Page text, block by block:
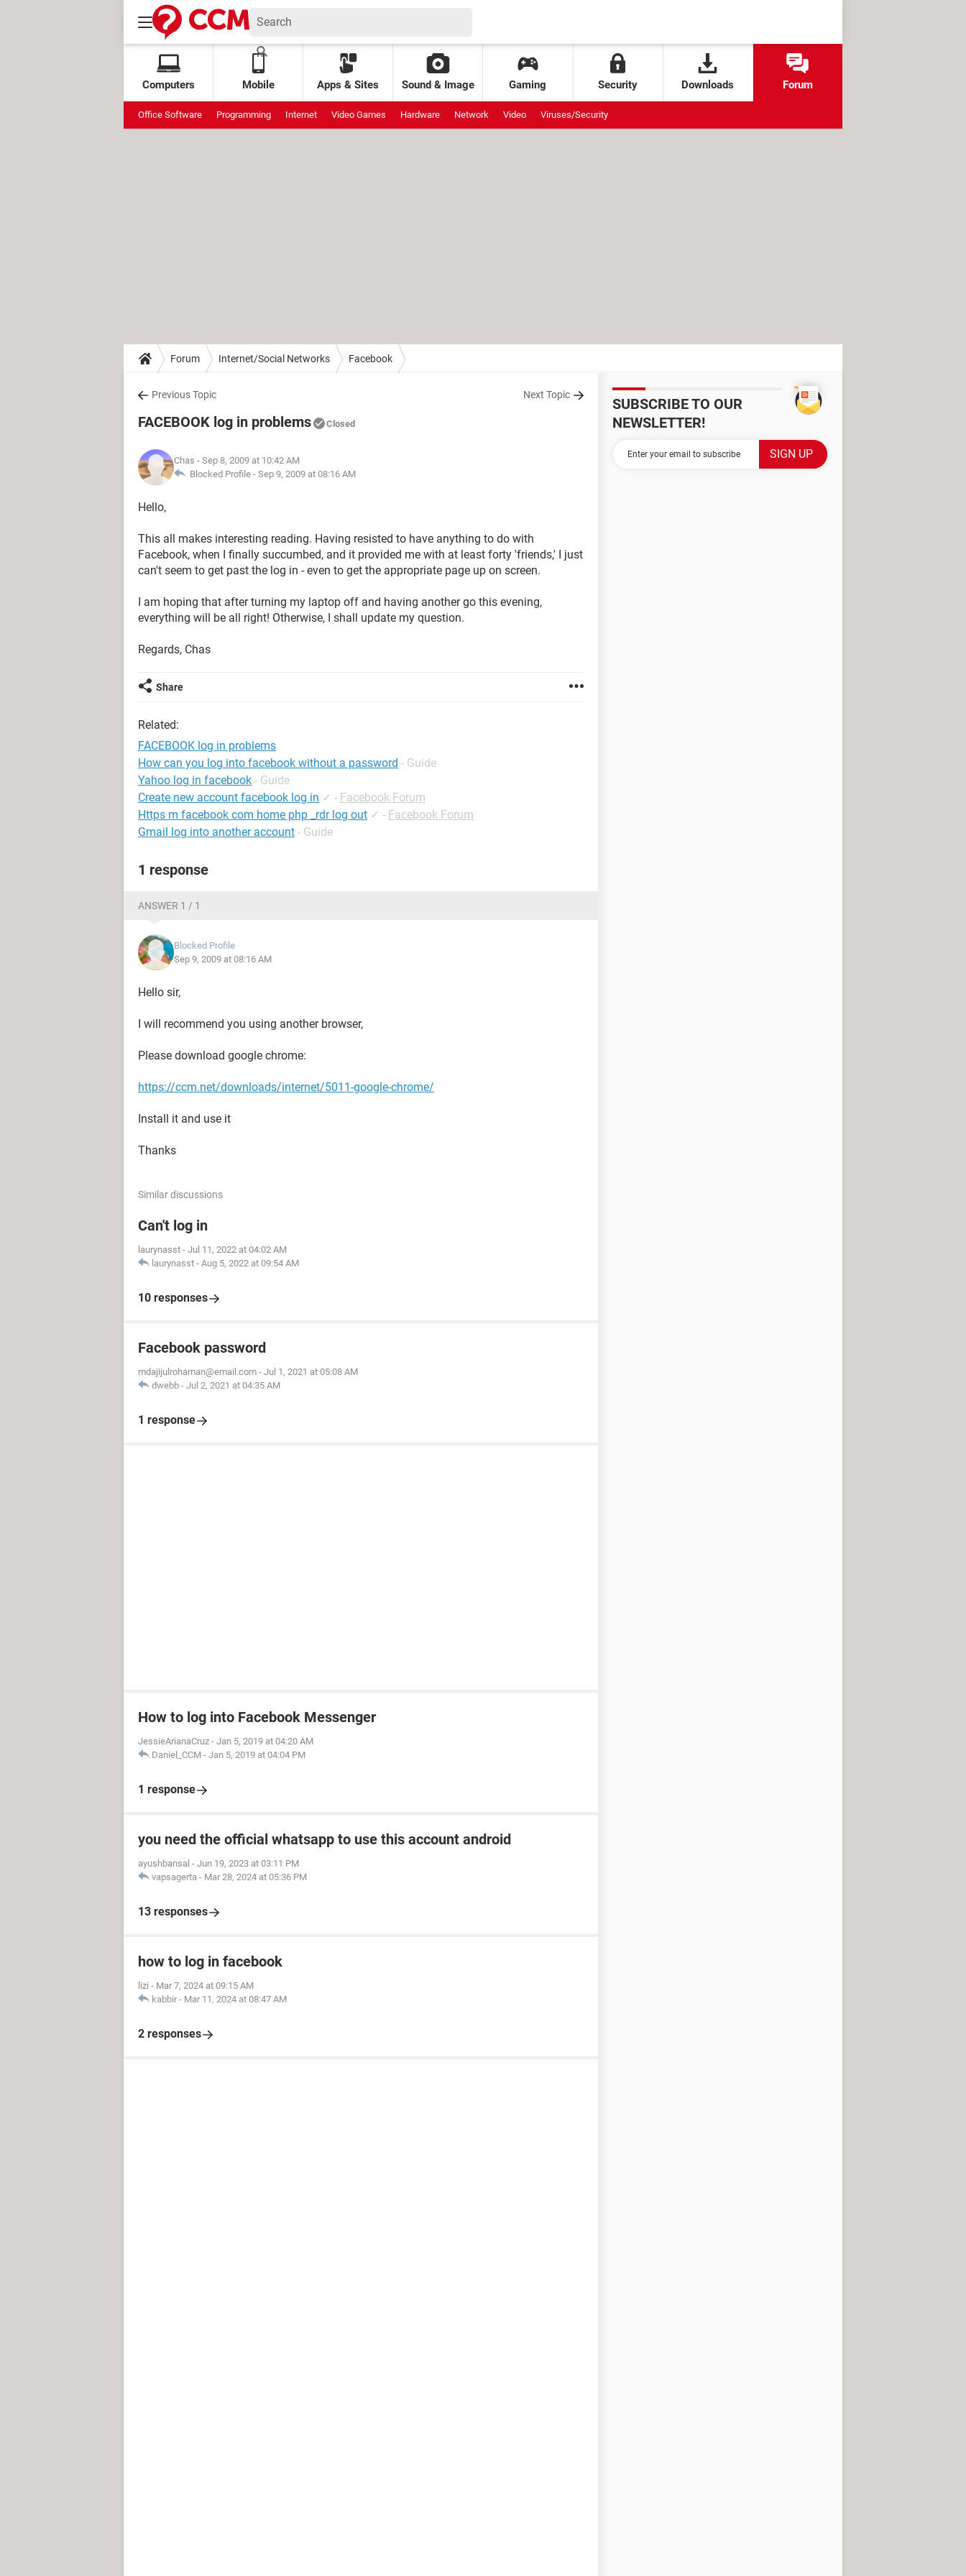
Computers Mobile Apps & Sites Sound & Image Gaming Security Downloads Forum
Office Software Programming Internet Video Games Hardware Network Video Viruses/Security
Forum Internet/Social Networks Facebook
Previous Topic Next Topic
FACEBOOK log in problems Closed
Chas - Sep 8, 2009 at 10:42 AM
Blocked Profile - Sep 9, 2009 at 08:16 AM
Hello,
This all makes interesting reading. Having resisted to have anything to do with
Facebook, when I finally succumbed, and it provided me with at least forty 'friends,' I just
can't seem to get past the log in - even to get the appropriate page up on screen.
I am hoping that after turning my laptop off and having another go this evening,
everything will be all right! Otherwise, I shall update my question.
Regards, Chas
Share
Related:
FACEBOOK log in problems
How can you log into facebook without a password - Guide
Yahoo log in facebook - Guide
Create new account facebook log in ✓ - Facebook Forum
Https m facebook com home php _rdr log out ✓ - Facebook Forum
Gmail log into another account - Guide
1 response
ANSWER 1 / 1
Blocked Profile
Sep 9, 2009 at 08:16 AM
Hello sir,
I will recommend you using another browser,
Please download google chrome:
https://ccm.net/downloads/internet/5011-google-chrome/
Install it and use it
Thanks
Similar discussions
Can't log in
laurynasst - Jul 11, 2022 at 04:02 AM
laurynasst - Aug 5, 2022 at 09:54 AM
10 responses
Facebook password
mdajijulrohaman@email.com - Jul 1, 2021 at 05:08 AM
dwebb - Jul 2, 2021 at 04:35 AM
1 response
How to log into Facebook Messenger
JessieArianaCruz - Jan 5, 2019 at 04:20 AM
Daniel_CCM - Jan 5, 2019 at 04:04 PM
1 response
you need the official whatsapp to use this account android
ayushbansal - Jun 19, 2023 at 03:11 PM
vapsagerta - Mar 28, 2024 at 05:36 PM
13 responses
how to log in facebook
lizi - Mar 7, 2024 at 09:15 AM
kabbir - Mar 11, 2024 at 08:47 AM
2 responses
SUBSCRIBE TO OUR
NEWSLETTER!